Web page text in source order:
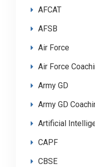
AFCAT
AFSB
Air Force
Air Force
Army GD
Army GD
Artificial
CAPF
CBSE